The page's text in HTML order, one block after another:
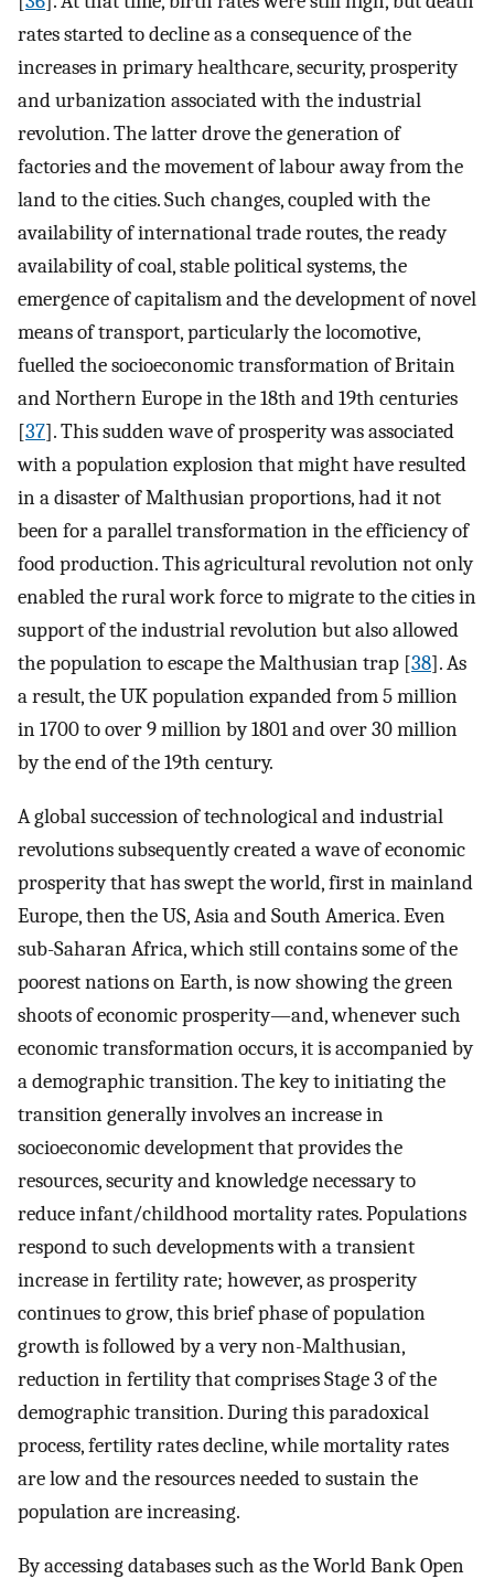
rates started to decline as a consequence of the
increases in primary healthcare, security, prosperity
and urbanization associated with the industrial
revolution. The latter drove the generation of
factories and the movement of labour away from the
land to the cities. Such changes, coupled with the
availability of international trade routes, the ready
availability of coal, stable political systems, the
emergence of capitalism and the development of novel
means of transport, particularly the locomotive,
fuelled the socioeconomic transformation of Britain
and Northern Europe in the 18th and 19th centuries
[37]. This sudden wave of prosperity was associated
with a population explosion that might have resulted
in a disaster of Malthusian proportions, had it not
been for a parallel transformation in the efficiency of
food production. This agricultural revolution not only
enabled the rural work force to migrate to the cities in
support of the industrial revolution but also allowed
the population to escape the Malthusian trap [38]. As
a result, the UK population expanded from 5 million
in 1700 to over 9 million by 1801 and over 30 million
by the end of the 19th century.
A global succession of technological and industrial
revolutions subsequently created a wave of economic
prosperity that has swept the world, first in mainland
Europe, then the US, Asia and South America. Even
sub-Saharan Africa, which still contains some of the
poorest nations on Earth, is now showing the green
shoots of economic prosperity—and, whenever such
economic transformation occurs, it is accompanied by
a demographic transition. The key to initiating the
transition generally involves an increase in
socioeconomic development that provides the
resources, security and knowledge necessary to
reduce infant/childhood mortality rates. Populations
respond to such developments with a transient
increase in fertility rate; however, as prosperity
continues to grow, this brief phase of population
growth is followed by a very non-Malthusian,
reduction in fertility that comprises Stage 3 of the
demographic transition. During this paradoxical
process, fertility rates decline, while mortality rates
are low and the resources needed to sustain the
population are increasing.
By accessing databases such as the World Bank Open